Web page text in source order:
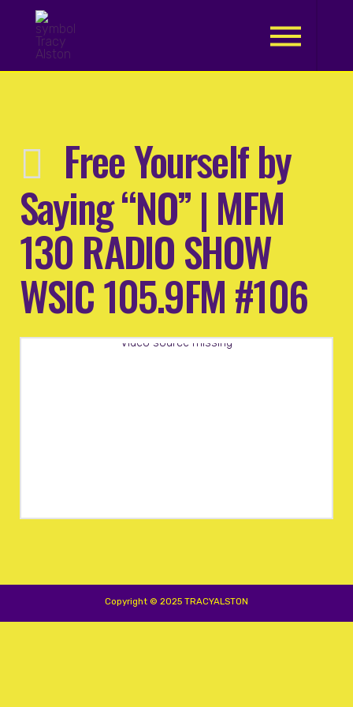
Free Yourself by
Saying “NO” | MFM
130 RADIO SHOW
WSIC 105.9FM #106
Video source missing
Copyright © 2025 TRACYALSTON